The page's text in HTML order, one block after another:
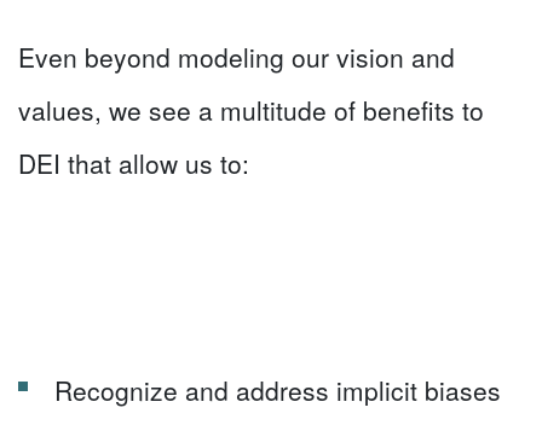
Even beyond modeling our vision and
values, we see a multitude of benefits to
DEI that allow us to:
Recognize and address implicit biases